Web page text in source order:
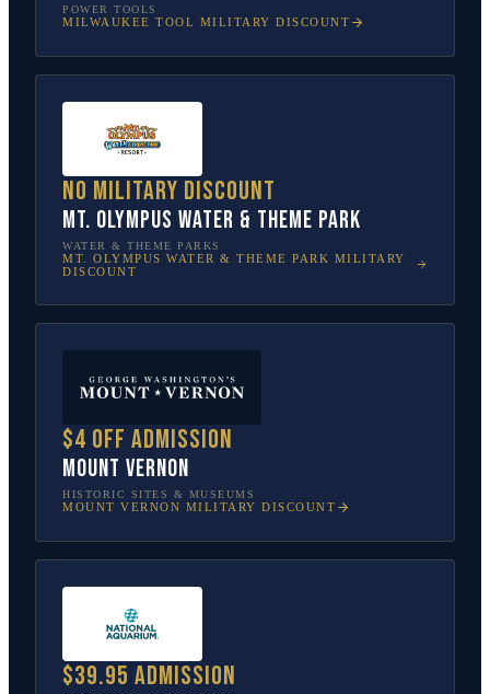
POWER TOOLS
MILWAUKEE TOOL MILITARY DISCOUNT
No military discount
Mt. Olympus Water & Theme Park
WATER & THEME PARKS
MT. OLYMPUS WATER & THEME PARK MILITARY
DISCOUNT
$4 off admission
Mount Vernon
HISTORIC SITES & MUSEUMS
MOUNT VERNON MILITARY DISCOUNT
$39.95 admission